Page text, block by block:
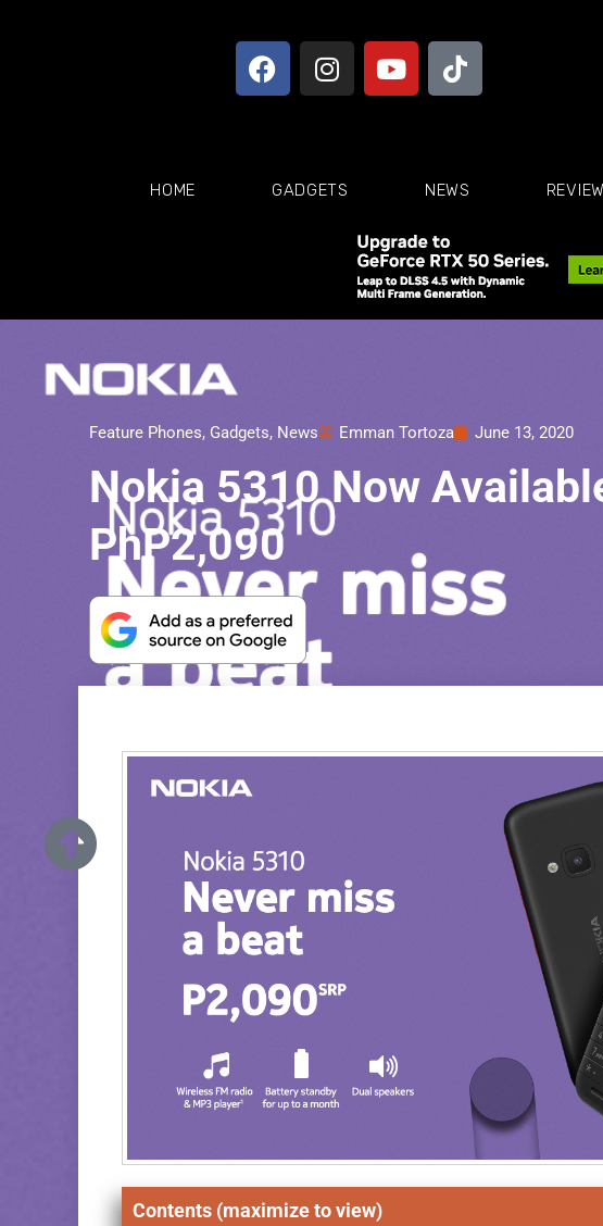
HOME GADGETS NEWS REVIEW
Feature Phones, Gadgets, News Emman Tortoza June 13, 2020
Nokia 5310 Now
PhP2,090
Contents (maximize to view)